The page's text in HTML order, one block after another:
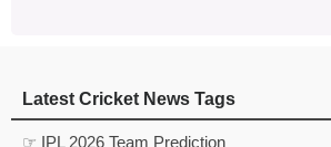
Latest Cricket News Tags
☞ IPL 2026 Team Prediction